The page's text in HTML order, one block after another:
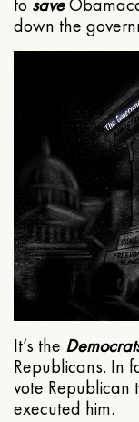
to save
down the
It’s the
Republicans. In
vote Republican
executed him.